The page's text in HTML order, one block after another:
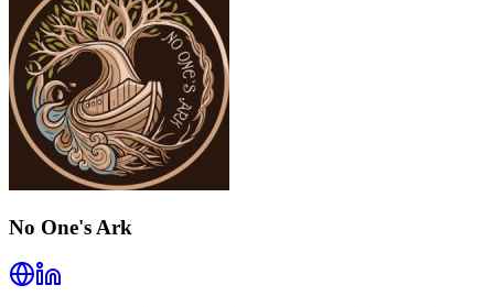
No One's Ark